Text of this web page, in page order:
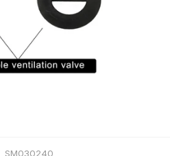
SM030240